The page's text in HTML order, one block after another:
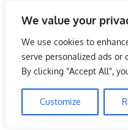
We value your
We use cookies to
serve personalized ads or
By clicking "Accept All",
Customize
content
LoInfoCentre
directory,
listings